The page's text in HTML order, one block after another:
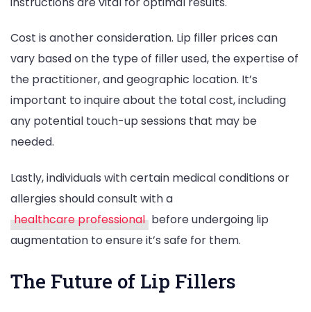
Cost is another consideration. Lip filler prices can
vary based on the type of filler used, the expertise of
the practitioner, and geographic location. It’s
important to inquire about the total cost, including
any potential touch-up sessions that may be
needed.
Lastly, individuals with certain medical conditions or
allergies should consult with a
healthcare professional before undergoing lip
augmentation to ensure it’s safe for them.
The Future of Lip Fillers